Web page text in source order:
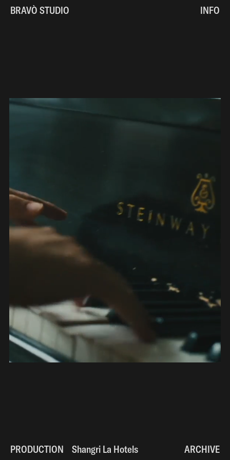
INFO
ARCHIVE
PRODUCTION Shangri La Hotels
Shangri La Hotels
BRAVÒ STUDIO